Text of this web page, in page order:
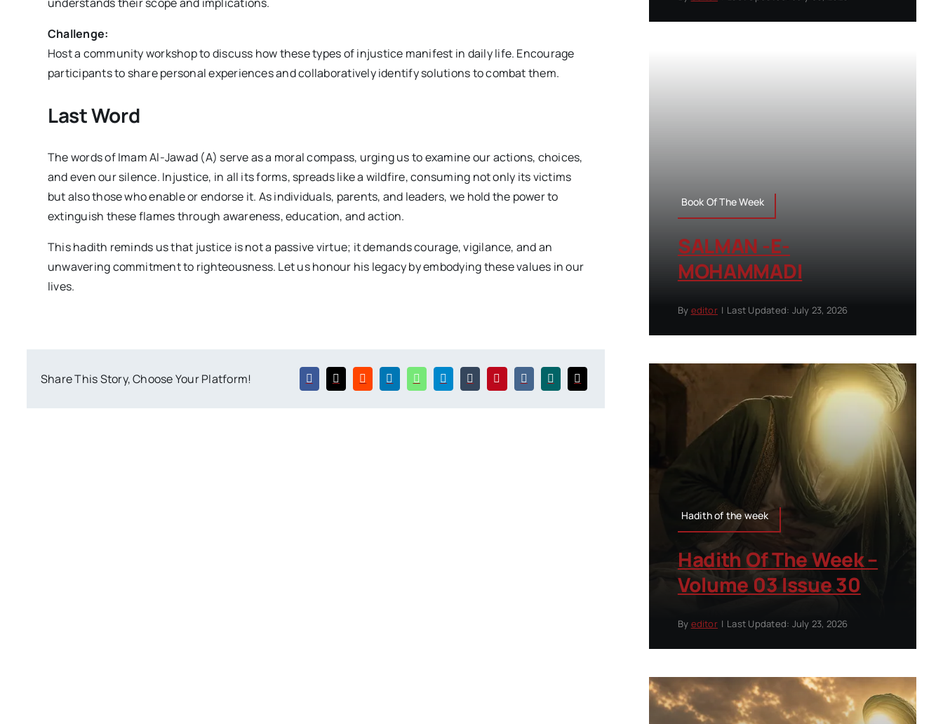
understands their scope and implications.
Challenge:
Host a community workshop to discuss how these types of injustice manifest in daily life. Encourage
participants to share personal experiences and collaboratively identify solutions to combat them.
Last Word
The words of Imam Al-Jawad (A) serve as a moral compass, urging us to examine our actions, choices,
and even our silence. Injustice, in all its forms, spreads like a wildfire, consuming not only its victims
but also those who enable or endorse it. As individuals, parents, and leaders, we hold the power to
extinguish these flames through awareness, education, and action.
This hadith reminds us that justice is not a passive virtue; it demands courage, vigilance, and an
unwavering commitment to righteousness. Let us honour his legacy by embodying these values in our
lives.
Share This Story, Choose Your Platform!
Book Of The Week
SALMAN -E-
MOHAMMADI
By editor | Last Updated: July 23, 2026
Hadith of the week
Hadith Of The Week –
Volume 03 Issue 30
By editor | Last Updated: July 23, 2026